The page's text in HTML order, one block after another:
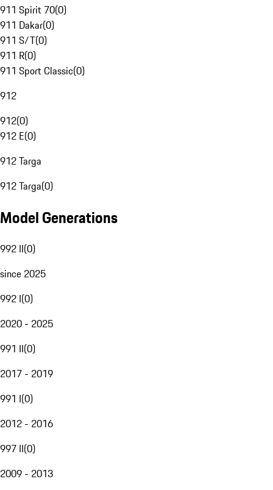
911 Spirit 70(0)
911 Dakar(0)
911 S/T(0)
911 R(0)
911 Sport Classic(0)
912
912(0)
912 E(0)
912 Targa
912 Targa(0)
Model Generations
992 II(0)
since 2025
992 I(0)
2020 - 2025
991 II(0)
2017 - 2019
991 I(0)
2012 - 2016
997 II(0)
2009 - 2013